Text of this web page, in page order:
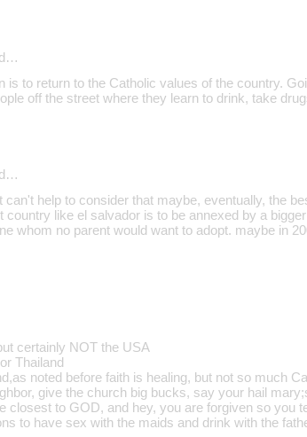
is to return to the Catholic values of the country.
off the street where they learn to drink, take
can't help to consider that maybe, eventually, the
country like el salvador is to be annexed by a
whom no parent would want to adopt. maybe in
certainly NOT the USA
Thailand
noted before faith is healing, but not so much
give the church big bucks, say your hail
closest to GOD, and hey, you are forgiven so you
to have sex with the maids and drink with the